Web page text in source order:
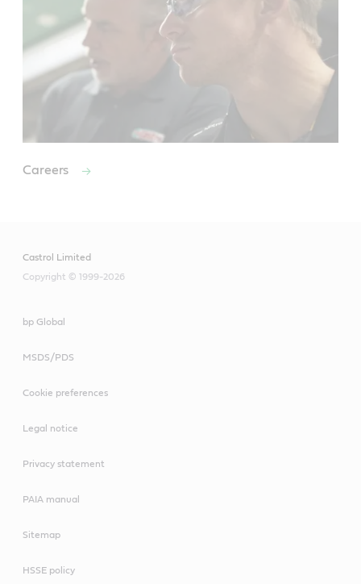
Careers
Castrol Limited
Copyright © 1999-2026
bp Global
MSDS/PDS
Cookie preferences
Legal notice
Privacy statement
PAIA manual
Sitemap
HSSE policy